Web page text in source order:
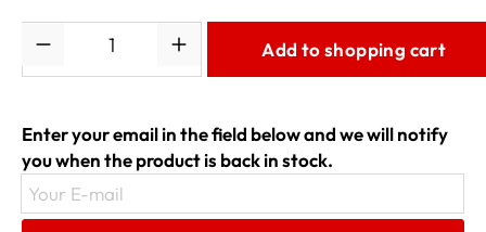
Add to shopping cart
Enter your email in the field below and we will notify
you when the product is back in stock.
Your E-mail